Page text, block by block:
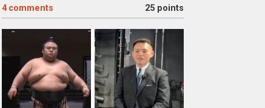
4 comments 25 points